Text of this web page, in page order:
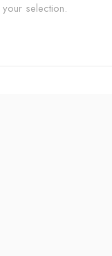
selection.